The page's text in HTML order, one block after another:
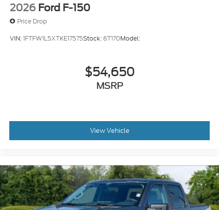
Pro Trailer Hitch Assist automated vehicle to
trailer hitching assist
Front mounted camera
Pickup box camera
Pedestrian detection warning
Traffic sign recognition
SYNC 4 voice-activated climate control
Auto high-beam headlights
Massaging driver seat
Massaging front passenger seat
2026 Ford F-150
Price Drop
VIN:1FTFW1L5XTKE17575Stock: 6T170Model:
$54,650
MSRP
View Vehicle